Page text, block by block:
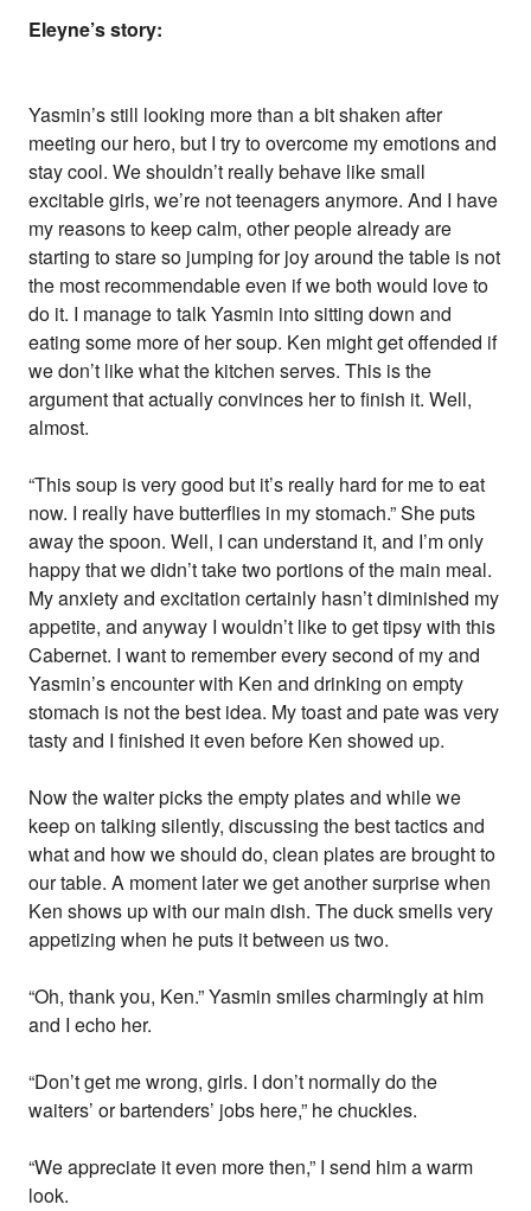
Eleyne’s story:
Yasmin’s still looking more than a bit shaken after
meeting our hero, but I try to overcome my emotions and
stay cool. We shouldn’t really behave like small
excitable girls, we’re not teenagers anymore. And I have
my reasons to keep calm, other people already are
starting to stare so jumping for joy around the table is not
the most recommendable even if we both would love to
do it. I manage to talk Yasmin into sitting down and
eating some more of her soup. Ken might get offended if
we don’t like what the kitchen serves. This is the
argument that actually convinces her to finish it. Well,
almost.
“This soup is very good but it’s really hard for me to eat
now. I really have butterflies in my stomach.” She puts
away the spoon. Well, I can understand it, and I’m only
happy that we didn’t take two portions of the main meal.
My anxiety and excitation certainly hasn’t diminished my
appetite, and anyway I wouldn’t like to get tipsy with this
Cabernet. I want to remember every second of my and
Yasmin’s encounter with Ken and drinking on empty
stomach is not the best idea. My toast and pate was very
tasty and I finished it even before Ken showed up.
Now the waiter picks the empty plates and while we
keep on talking silently, discussing the best tactics and
what and how we should do, clean plates are brought to
our table. A moment later we get another surprise when
Ken shows up with our main dish. The duck smells very
appetizing when he puts it between us two.
“Oh, thank you, Ken.” Yasmin smiles charmingly at him
and I echo her.
“Don’t get me wrong, girls. I don’t normally do the
waiters’ or bartenders’ jobs here,” he chuckles.
“We appreciate it even more then,” I send him a warm
look.